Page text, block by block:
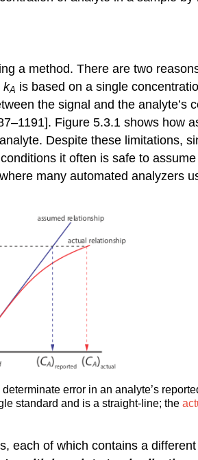
a method. There are two
kA is based on a single
the signal and the analyte’s
Figure 5.3.1 shows how
Despite these limitations,
it often is safe to
many automated analyzers
error in an analyte’s
standard and is a straight-line; the
each of which contains a